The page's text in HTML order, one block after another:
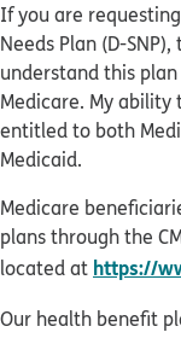
If you are
Needs Plan (D-
understand this
Medicare. My
entitled to both
Medicaid.
Medicare
plans through the
located at https://
Our health benefit